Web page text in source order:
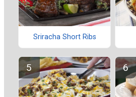
Sriracha Short Ribs